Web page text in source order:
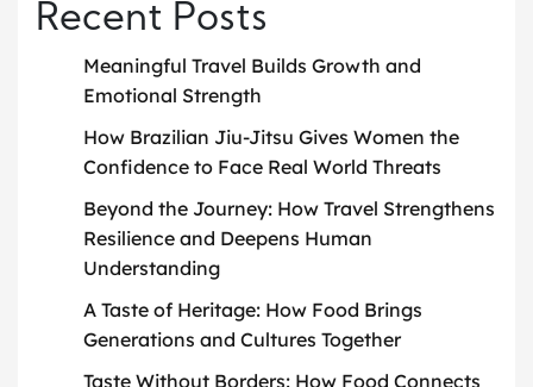
Recent Posts
Meaningful Travel Builds Growth and
Emotional Strength
How Brazilian Jiu-Jitsu Gives Women the
Confidence to Face Real World Threats
Beyond the Journey: How Travel Strengthens
Resilience and Deepens Human
Understanding
A Taste of Heritage: How Food Brings
Generations and Cultures Together
Taste Without Borders: How Food Connects